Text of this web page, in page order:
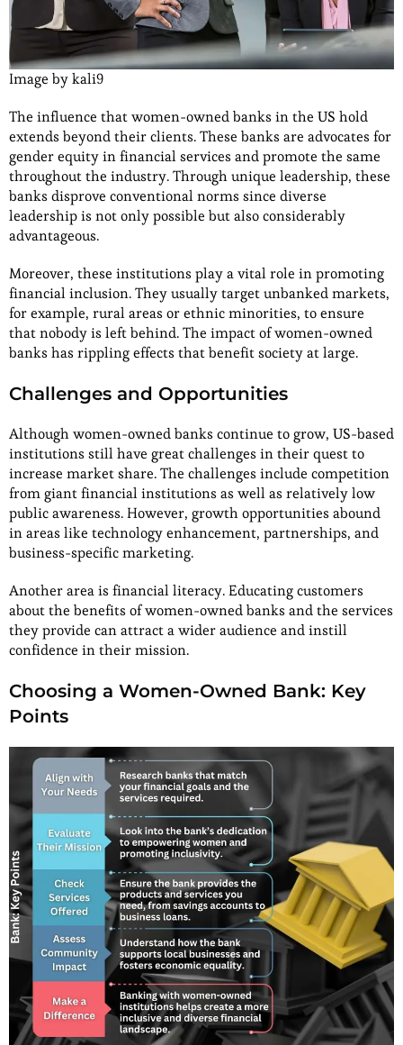
Image by kali9
The influence that women-owned banks in the US hold
extends beyond their clients. These banks are advocates for
gender equity in financial services and promote the same
throughout the industry. Through unique leadership, these
banks disprove conventional norms since diverse
leadership is not only possible but also considerably
advantageous.
Moreover, these institutions play a vital role in promoting
financial inclusion. They usually target unbanked markets,
for example, rural areas or ethnic minorities, to ensure
that nobody is left behind. The impact of women-owned
banks has rippling effects that benefit society at large.
Challenges and Opportunities
Although women-owned banks continue to grow, US-based
institutions still have great challenges in their quest to
increase market share. The challenges include competition
from giant financial institutions as well as relatively low
public awareness. However, growth opportunities abound
in areas like technology enhancement, partnerships, and
business-specific marketing.
Another area is financial literacy. Educating customers
about the benefits of women-owned banks and the services
they provide can attract a wider audience and instill
confidence in their mission.
Choosing a Women-Owned Bank: Key
Points